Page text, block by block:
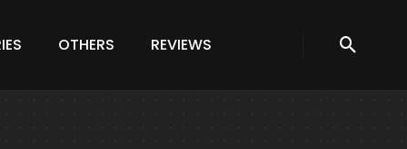
OTHERS REVIEWS